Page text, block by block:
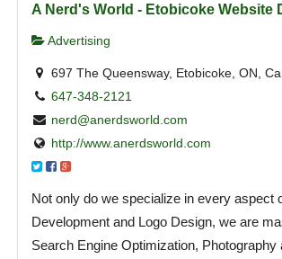
A Nerd's World - Etobicoke Website
Advertising
697 The Queensway, Etobicoke, ON,
647-348-2121
nerd@anerdsworld.com
http://www.anerdsworld.com
Not only do we specialize in every aspect
Development and Logo Design, we are
Search Engine Optimization, Photography